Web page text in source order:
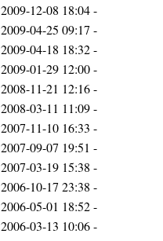
2009-12-08 18:04-
2009-04-25 09:17 -
2009-04-18 18:32-
2009-01-29 12:00-
2008-11-21 12:16-
2008-03-11 11:09-
2007-11-10 16:33 -
2007-09-07 19:51 -
2007-03-19 15:38 -
2006-10-17 23:38 -
2006-05-01 18:52-
2006-03-13 10:06-